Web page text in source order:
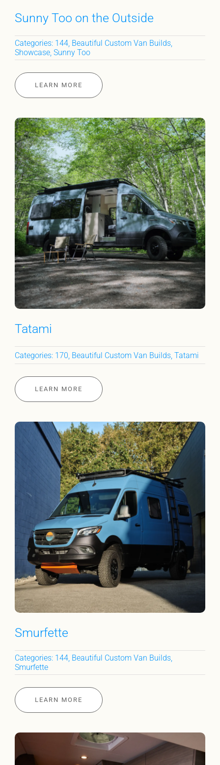
Sunny Too on the Outside
Categories: 144, Beautiful Custom Van Builds,
Showcase, Sunny Too
LEARN MORE
Tatami
Categories: 170 Beautiful Custom Van Builds, Tatami
LEARN MORE
Smurfette
Categories: 144, Beautiful Custom Van Builds,
Smurfette
LEARN MORE